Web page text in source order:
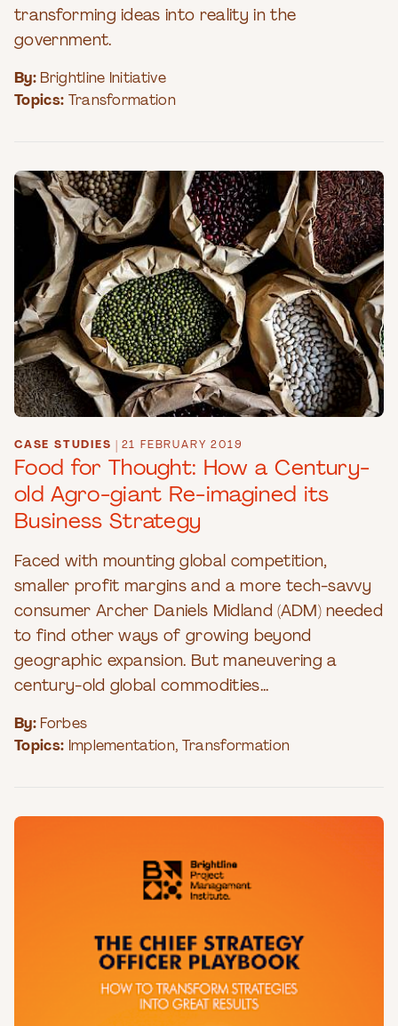
transforming ideas into reality in the
government.
By: Brightline Initiative
Topics:
Transformation
CASE STUDIES 21 FEBRUARY 2019
Food for Thought: How a Century-
old Agro-giant Re-imagined its
Business Strategy
Faced with mounting global competition,
smaller profit margins and a more tech-savvy
consumer Archer Daniels Midland (ADM) needed
to find other ways of growing beyond
geographic expansion. But maneuvering a
century-old global commodities...
By: Forbes
Topics: Implementation, Transformation